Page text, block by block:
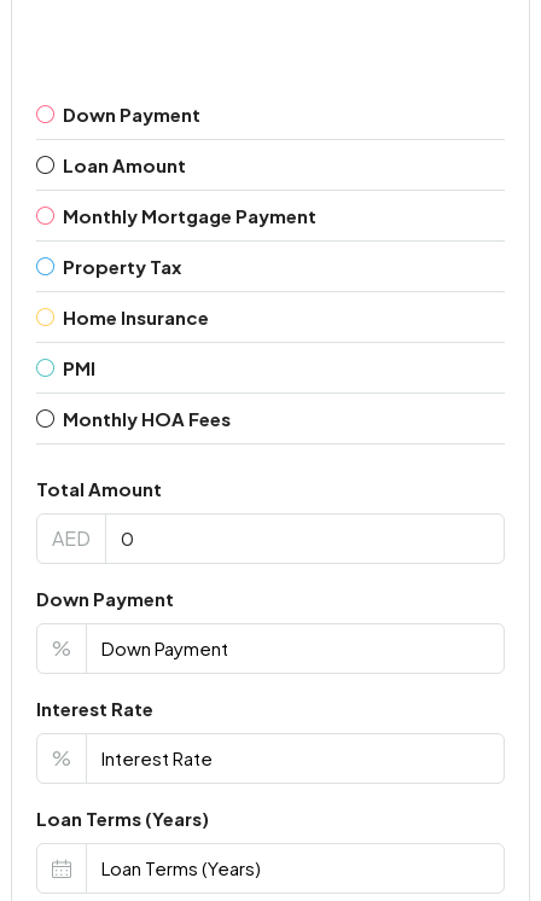
Down Payment
Loan Amount
Monthly Mortgage Payment
Property Tax
Home Insurance
PMI
Monthly HOA Fees
Total Amount
AED
Down Payment
%
Interest Rate
%
Loan Terms (Years)